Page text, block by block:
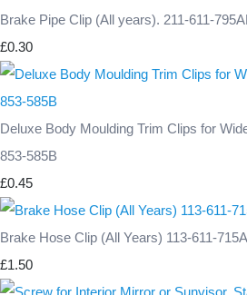
Brake Pipe Clip (All years). 211-611-
£0.30
Deluxe Body Moulding Trim Clips for
853-585B
£0.45
Brake Hose Clip (All Years) 113-611-715A
£1.50